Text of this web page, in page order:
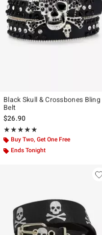
Black Skull & Crossbones Bling
Belt
$26.90
★★★★★
Rating, 4.846 out of 5
★★★★★
Buy Two, Get One Free
Ends Tonight